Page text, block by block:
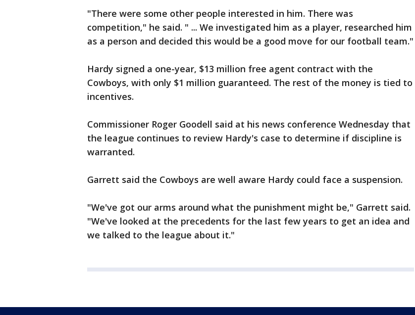
"There were some other people interested in him. There was
competition," he said. " ... We investigated him as a player, researched him
as a person and decided this would be a good move for our football team."
Hardy signed a one-year, $13 million free agent contract with the
Cowboys, with only $1 million guaranteed. The rest of the money is tied to
incentives.
Commissioner Roger Goodell said at his news conference Wednesday that
the league continues to review Hardy's case to determine if discipline is
warranted.
Garrett said the Cowboys are well aware Hardy could face a suspension.
"We've got our arms around what the punishment might be," Garrett said.
"We've looked at the precedents for the last few years to get an idea and
we talked to the league about it."